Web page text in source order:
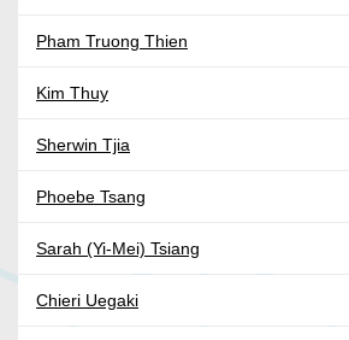
Pham Truong Thien
Kim Thuy
Sherwin Tjia
Phoebe Tsang
Sarah (Yi-Mei) Tsiang
Chieri Uegaki